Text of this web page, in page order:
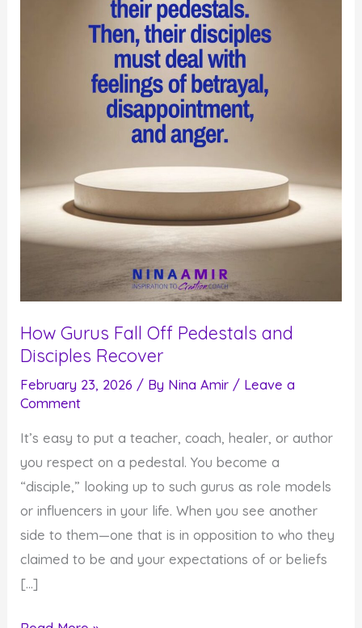
How Gurus Fall Off Pedestals and
Disciples Recover
February 23, 2026 / By Nina Amir / Leave a
Comment
It’s easy to put a teacher, coach, healer, or author
you respect on a pedestal. You become a
“disciple,” looking up to such gurus as role models
or influencers in your life. When you see another
side to them—one that is in opposition to who they
claimed to be and your expectations of or beliefs
[…]